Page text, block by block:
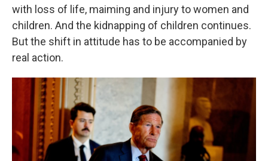
with loss of life, maiming and injury to women and
children. And the kidnapping of children continues.
But the shift in attitude has to be accompanied by
real action.